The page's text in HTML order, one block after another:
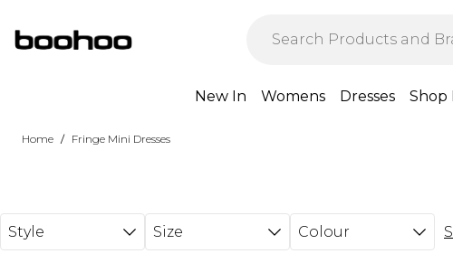
New In Womens Dresses Shop
Home / Fringe Mini Dresses
Style Size Colour